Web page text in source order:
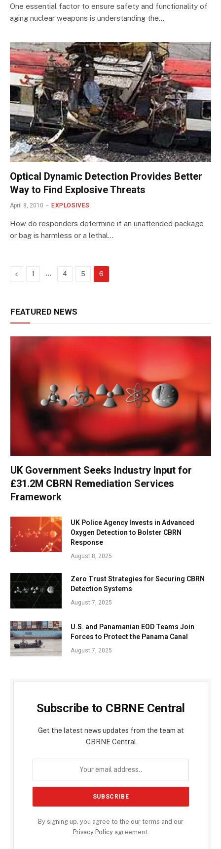
One essential factor to ensure safety and functionality of
aging nuclear weapons is understanding the…
Optical Dynamic Detection Provides Better
Way to Find Explosive Threats
April 8, 2010 EXPLOSIVES
How do responders determine if an unattended package
or bag is harmless or a lethal…
Previous
1 … 4 5 6
FEATURED NEWS
UK Government Seeks Industry Input for
£31.2M CBRN Remediation Services
Framework
UK Police Agency Invests in Advanced
Oxygen Detection to Bolster CBRN
Response
August 8, 2025
Zero Trust Strategies for Securing CBRN
Detection Systems
August 7, 2025
U.S. and Panamanian EOD Teams Join
Forces to Protect the Panama Canal
August 7, 2025
Subscribe to CBRNE Central
Get the latest news updates from the team at
CBRNE Central
By signing up, you agree to the our terms and our
Privacy Policyagreement.